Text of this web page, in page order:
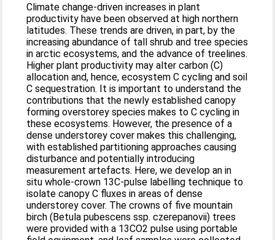
Climate change-driven increases in plant
productivity have been observed at high northern
latitudes. These trends are driven, in part, by the
increasing abundance of tall shrub and tree species
in arctic ecosystems, and the advance of treelines.
Higher plant productivity may alter carbon (C)
allocation and, hence, ecosystem C cycling and soil
C sequestration. It is important to understand the
contributions that the newly established canopy
forming overstorey species makes to C cycling in
these ecosystems. However, the presence of a
dense understorey cover makes this challenging,
with established partitioning approaches causing
disturbance and potentially introducing
measurement artefacts. Here, we develop an in
situ whole-crown 13C-pulse labelling technique to
isolate canopy C fluxes in areas of dense
understorey cover. The crowns of five mountain
birch (Betula pubescens ssp. czerepanovii) trees
were provided with a 13CO2 pulse using portable